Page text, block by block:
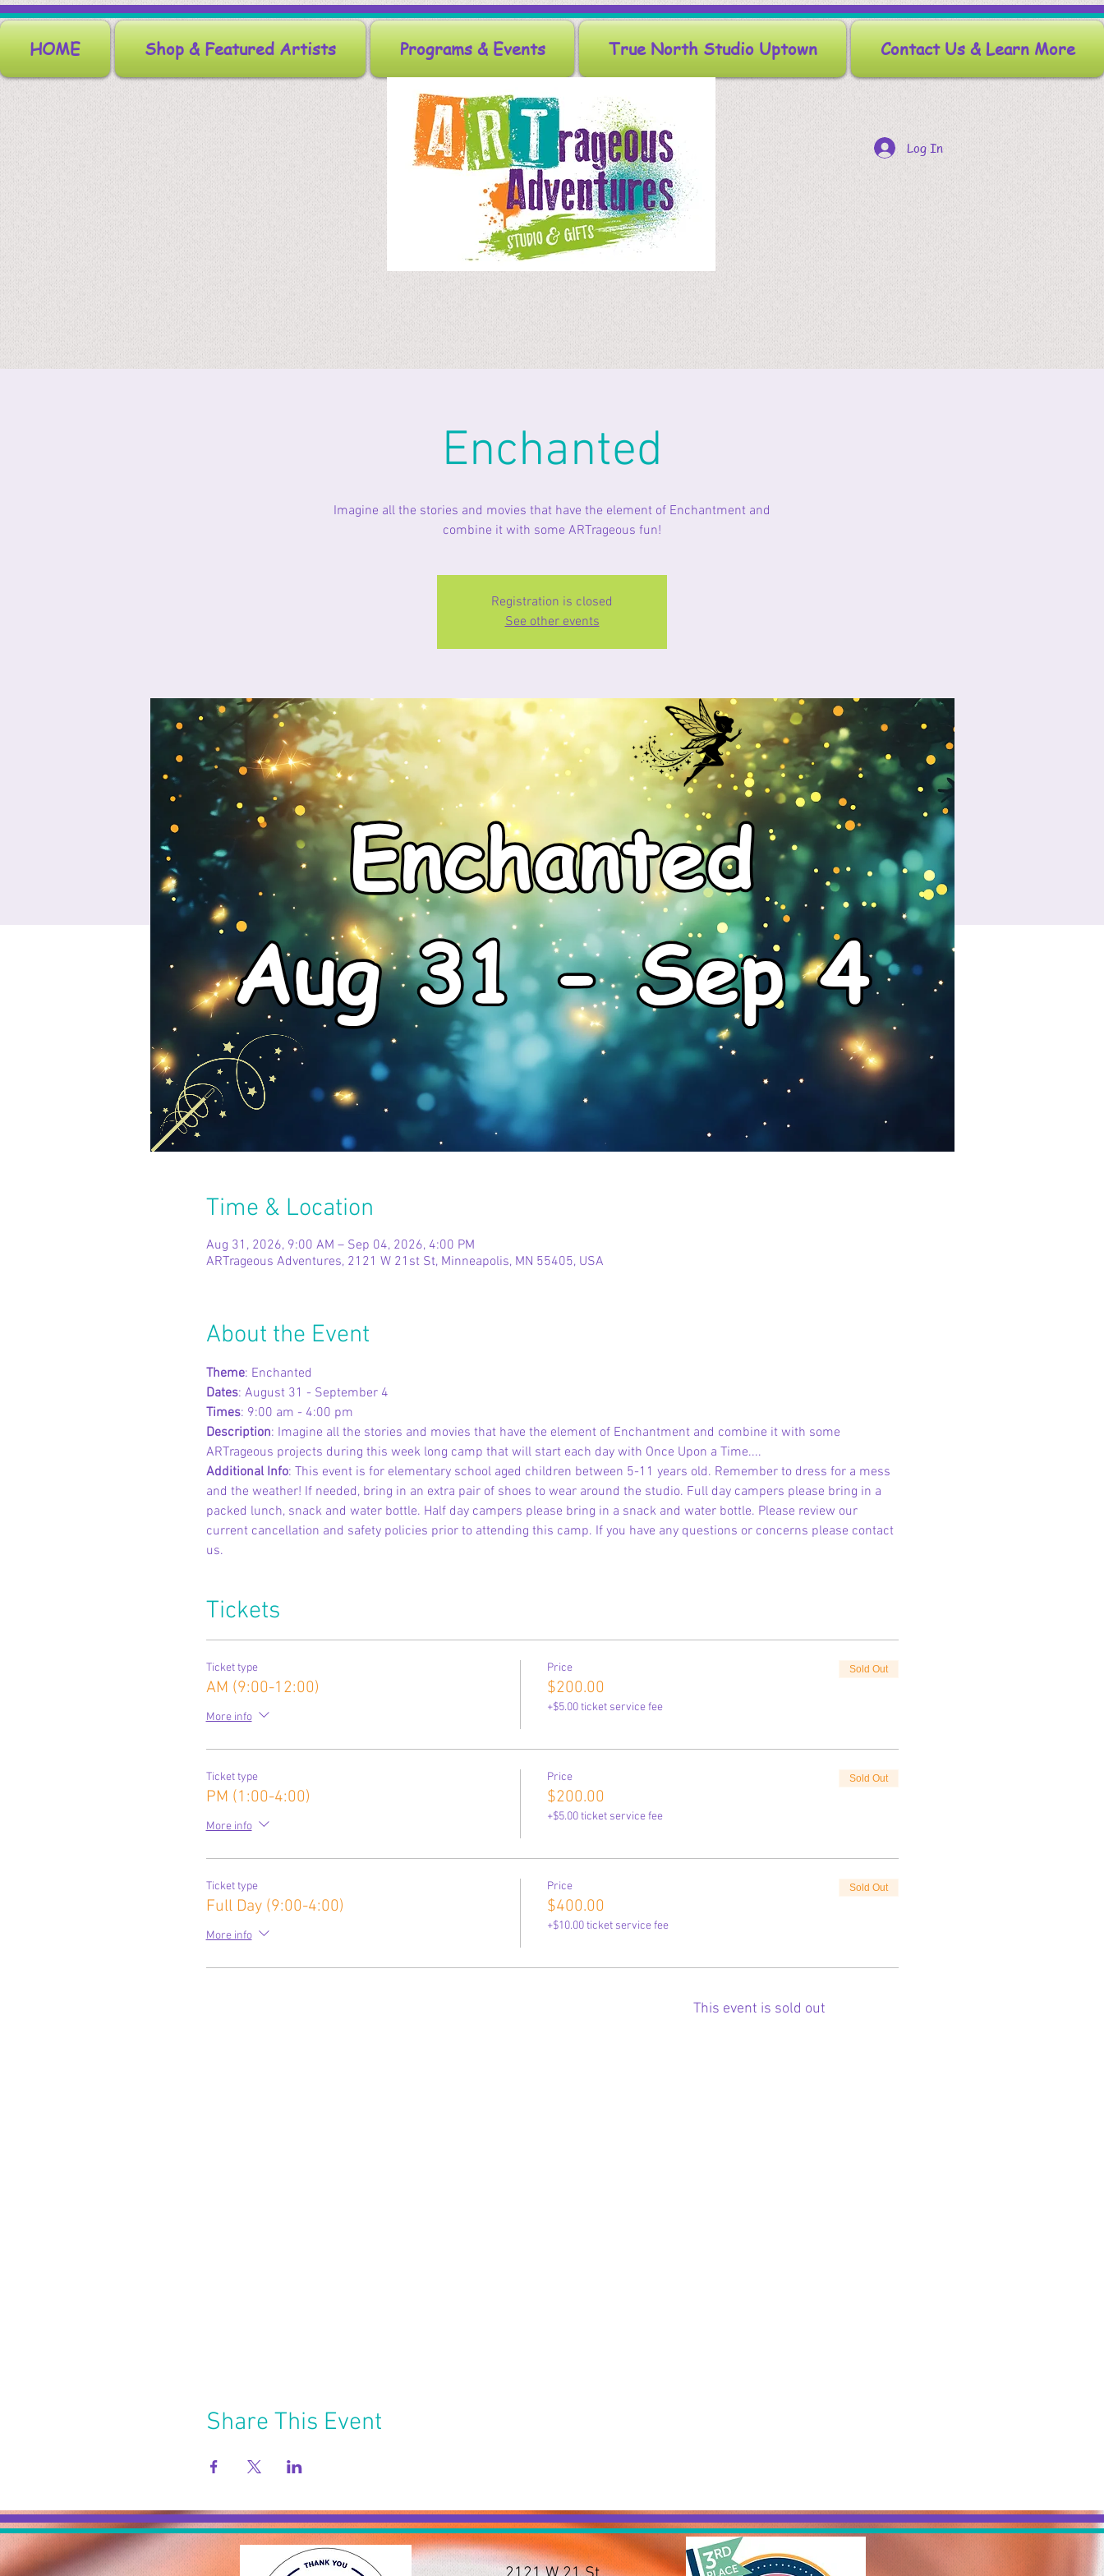
HOME Shop & Featured Artists Programs & Events True North Studio Uptown Contact Us & Learn More
Log In
Enchanted
Imagine all the stories and movies that have the element of Enchantment and
combine it with some ARTrageous fun!
Registration is closed
See other events
Time & Location
Aug 31, 2026, 9:00 AM – Sep 04, 2026, 4:00 PM
ARTrageous Adventures, 2121 W 21st St, Minneapolis, MN 55405, USA
About the Event
Theme: Enchanted
Dates: August 31 - September 4
Times: 9:00 am - 4:00 pm
Description: Imagine all the stories and movies that have the element of Enchantment and combine it with some
ARTrageous projects during this week long camp that will start each day with Once Upon a Time....
Additional Info: This event is for elementary school aged children between 5-11 years old. Remember to dress for a mess
and the weather! If needed, bring in an extra pair of shoes to wear around the studio. Full day campers please bring in a
packed lunch, snack and water bottle. Half day campers please bring in a snack and water bottle. Please review our
current cancellation and safety policies prior to attending this camp. If you have any questions or concerns please contact
us.
Tickets
Ticket type
AM (9:00-12:00)
More info
Price
$200.00
+$5.00 ticket service fee
Sold Out
Ticket type
PM (1:00-4:00)
More info
Price
$200.00
+$5.00 ticket service fee
Sold Out
Ticket type
Full Day (9:00-4:00)
More info
Price
$400.00
+$10.00 ticket service fee
Sold Out
This event is sold out
Share This Event